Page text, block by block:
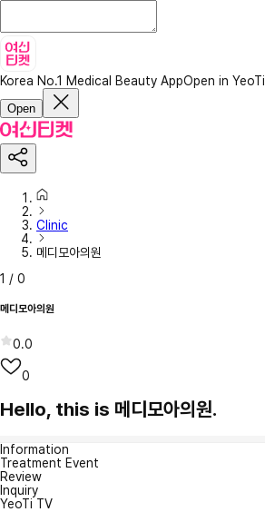
Korea No.1 Medical Beauty AppOpen in YeoTi
Open
Clinic
메디모아의원
1 / 0
메디모아의원
0.0
0
Hello, this is 메디모아의원.
Information
Treatment Event
Review
Inquiry
YeoTi TV